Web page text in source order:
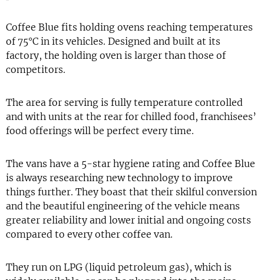
Coffee Blue fits holding ovens reaching temperatures
of 75°C in its vehicles. Designed and built at its
factory, the holding oven is larger than those of
competitors.
The area for serving is fully temperature controlled
and with units at the rear for chilled food, franchisees’
food offerings will be perfect every time.
The vans have a 5-star hygiene rating and Coffee Blue
is always researching new technology to improve
things further. They boast that their skilful conversion
and the beautiful engineering of the vehicle means
greater reliability and lower initial and ongoing costs
compared to every other coffee van.
They run on LPG (liquid petroleum gas), which is